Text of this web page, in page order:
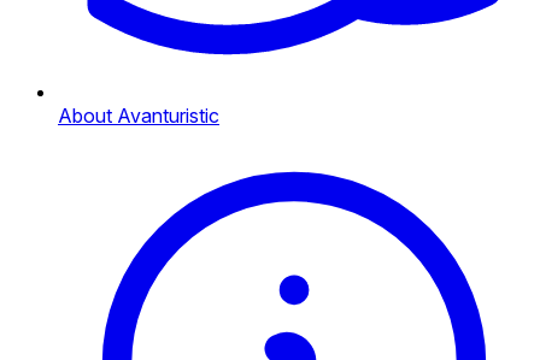
About Avanturistic